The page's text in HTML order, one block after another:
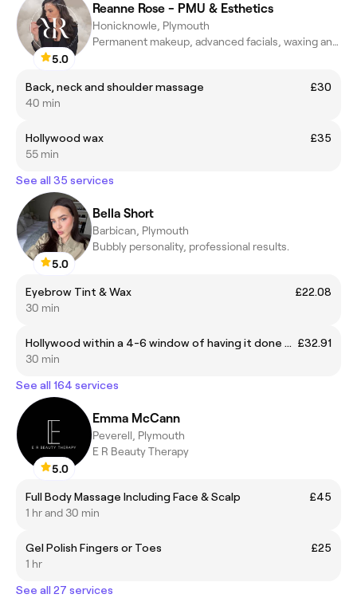
5.0
Reanne Rose - PMU & Esthetics
Honicknowle, Plymouth
Permanent makeup, advanced facials, waxing and spa treatments
Back, neck and shoulder massage
£30
40 min
Hollywood wax
£35
55 min
See all 35 services
5.0
Bella Short
Barbican, Plymouth
Bubbly personality, professional results.
Eyebrow Tint & Wax
£22.08
30 min
Hollywood within a 4-6 window of having it done previously £32.91
30 min
See all 164 services
5.0
Emma McCann
Peverell, Plymouth
E R Beauty Therapy
Full Body Massage Including Face & Scalp
£45
1 hr and 30 min
Gel Polish Fingers or Toes
£25
1 hr
See all 27 services